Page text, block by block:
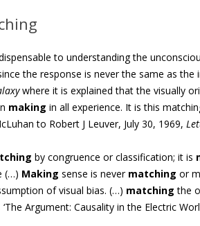
to understanding the
the response is never the same as the
where it is explained that the visually
making in all experience. It is this
to Robert J Leuver, July 30, 1969,
by congruence or classification; it is
(…) Making sense is nevermatching or
of visual bias. (…) matchingthe
Argument: Causality in the Electric